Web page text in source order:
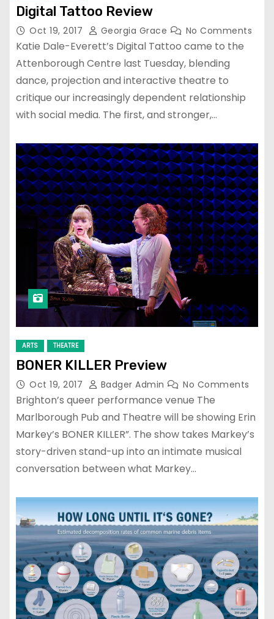
Digital Tattoo Review
Oct 19, 2017 Georgia Grace No Comments
Katie Dale-Everett’s Digital Tattoo came to the
Attenborough Centre last Tuesday, blending
dance, projection and interactive theatre to
critique our increasingly dependent relationship
with social media. The first, and stronger,…
ARTS THEATRE
BONER KILLER Preview
Oct 19, 2017 Badger Admin No Comments
Brighton’s queer performance venue The
Marlborough Pub and Theatre will be showing Erin
Markey’s BONER KILLER”. The show takes Markey’s
story-driven stand-up into an intimate musical
conversation between what Markey…